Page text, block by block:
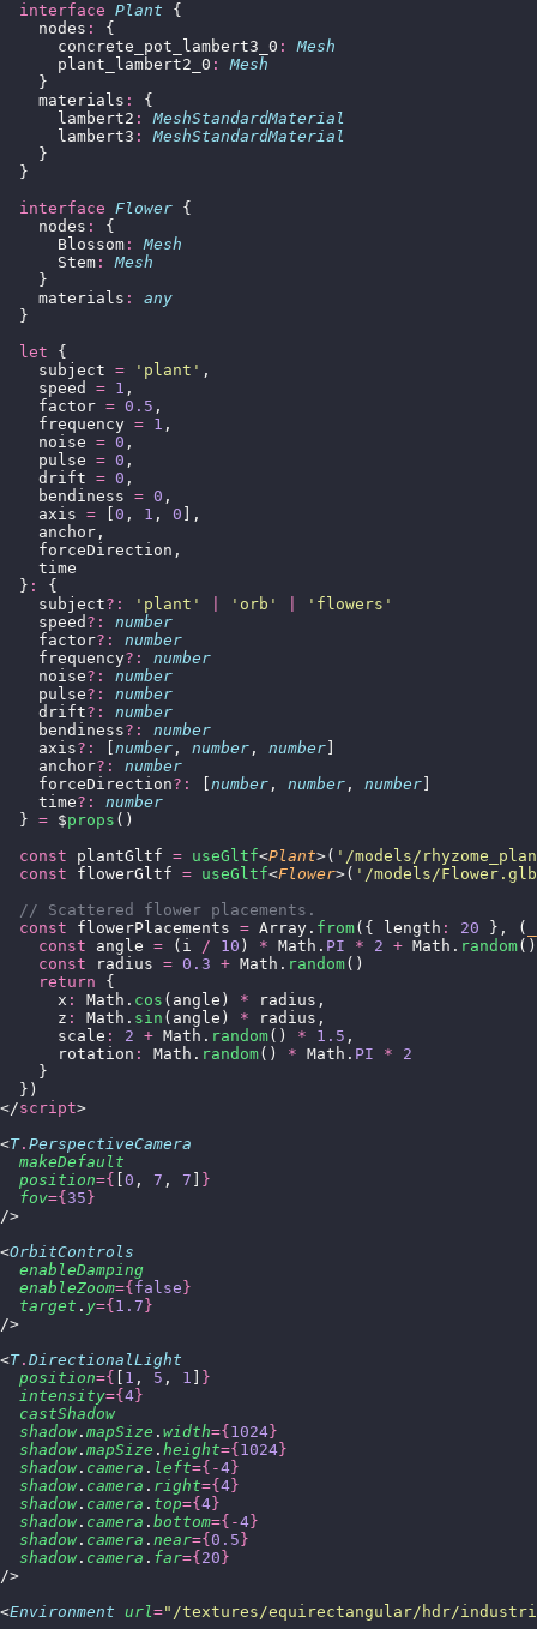
  interface
Plant {
    nodes
:
{
      concrete_pot_lambert3_0
:
Mesh
      plant_lambert2_0
:
Mesh
    }
    materials
:
{
      lambert2
:
MeshStandardMaterial
      lambert3
:
MeshStandardMaterial
    }
  }
  interface
Flower {
    nodes
:
{
      Blossom
:
Mesh
      Stem
:
Mesh
    }
    materials
:
any
  }
  let
{
    subject
= ' plant ' ,
    speed
= 1 ,
    factor
= 0.5 ,
    frequency
= 1 ,
    noise
= 0 ,
    pulse
= 0 ,
    drift
= 0 ,
    bendiness
= 0 ,
    axis
= 0 , 1 , 0 ],
    anchor,
    forceDirection,
    time
  }
:
{
    subject
?: ' plant ' ' orb ' ' flowers '
    speed
?:
number
    factor
?:
number
    frequency
?:
number
    noise
?:
number
    pulse
?:
number
    drift
?:
number
    bendiness
?:
number
    axis
?: number , number , number
    anchor
?:
number
    forceDirection
?: number , number , number
    time
?:
number
  }
= $props ()
  const
plantGltf = useGltf<Plant>( ' /models/
  const
flowerGltf = useGltf<Flower>( ' /models/Flower.glb
  // Scattered flower placements.
  const
flowerPlacements = Array. from({ length : 20 }, (
    const
angle = (i / 10 ) * Math. PI * 2 + Math. random
    const
radius = 0.3 + Math. random()
    return
{
      x
: Math. cos (angle) * radius,
      z
: Math. sin (angle) * radius,
      scale
: 2 + Math. random() * 1.5 ,
      rotation
: Math. random() * Math. PI * 2
    }
  })
</script>
<T. PerspectiveCamera
  makeDefault
  position
={ 0 , 7 , 7
}
  fov
={ 35 }
/>
<OrbitControls
  enableDamping
  enableZoom
={ false }
  target
. y={ 1.7 }
/>
<T. DirectionalLight
  position
={ 1 , 5 , 1
}
  intensity
={ 4 }
  castShadow
  shadow
. mapSize . width={ 1024 }
  shadow
. mapSize . height={ 1024 }
  shadow
. camera . left={-4 }
  shadow
. camera . right={ 4 }
  shadow
. camera . top={ 4 }
  shadow
. camera . bottom={-4 }
  shadow
. camera . near={ 0.5 }
  shadow
. camera . far={ 20 }
/>
<Environment url=" /textures/equirectangular/hdr/